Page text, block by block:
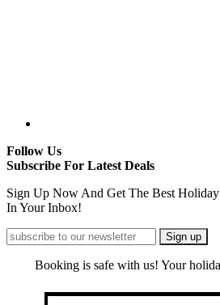
Follow Us
Subscribe For Latest Deals
Sign Up Now And Get The Best
In Your Inbox!
Booking is safe with us! Your